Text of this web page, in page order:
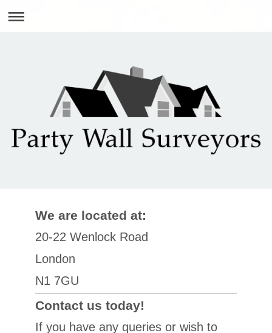
We are located at:
20-22 Wenlock Road
London
N1 7GU
Contact us today!
If you have any queries or wish to